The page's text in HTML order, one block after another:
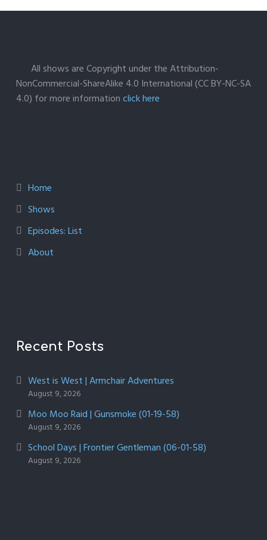
All shows are Copyright under the Attribution-
NonCommercial-ShareAlike 4.0 International (CC BY-NC-SA
4.0) for more informationclick here
Home
Shows
Episodes: List
About
Recent Posts
West is West | Armchair Adventures
August 9, 2026
Moo Moo Raid | Gunsmoke (01-19-58)
August 9, 2026
School Days | Frontier Gentleman (06-01-58)
August 9, 2026